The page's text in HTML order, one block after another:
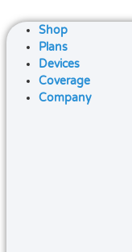
Shop
Plans
Devices
Coverage
Company